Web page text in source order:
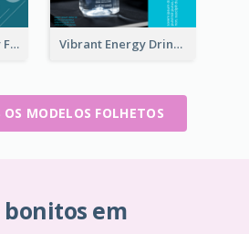
Happy Hour Friday Flyer Vibrant Energy Drink Flyer
MODELOS FOLHETOS
bonitos em